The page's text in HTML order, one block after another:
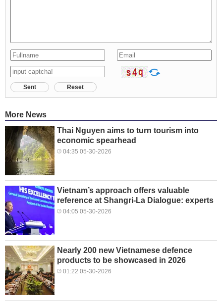
Sent Reset
More News
Thai Nguyen aims to turn tourism into
economic spearhead
04:35 05-30-2026
Vietnam’s approach offers valuable
reference at Shangri-La Dialogue: experts
04:05 05-30-2026
Nearly 200 new Vietnamese defence
products to be showcased in 2026
01:22 05-30-2026